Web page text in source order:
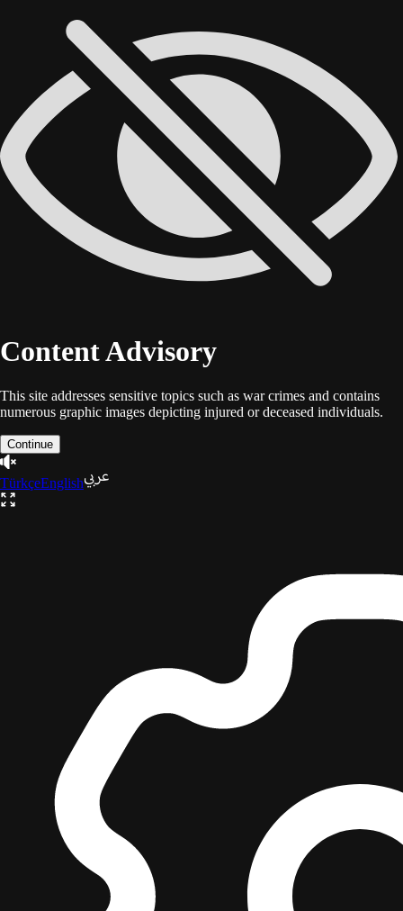
Content Advisory
This site addresses sensitive topics such as war crimes and contains
numerous graphic images depicting injured or deceased individuals.
Continue
TürkçeEnglish